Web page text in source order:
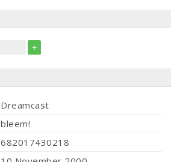
+
Dreamcast
bleem!
682017430218